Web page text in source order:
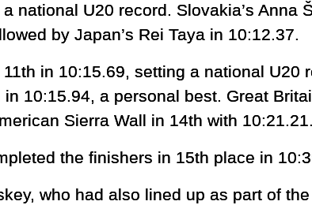
national U20 record. Slovakia’s Anna
by Japan’s Rei Taya in 10:12.37.
in 10:15.69, setting a national U20
10:15.94, a personal best. Great
Sierra Wall in 14th with 10:21.21.
the finishers in 15th place in
who had also lined up as part of